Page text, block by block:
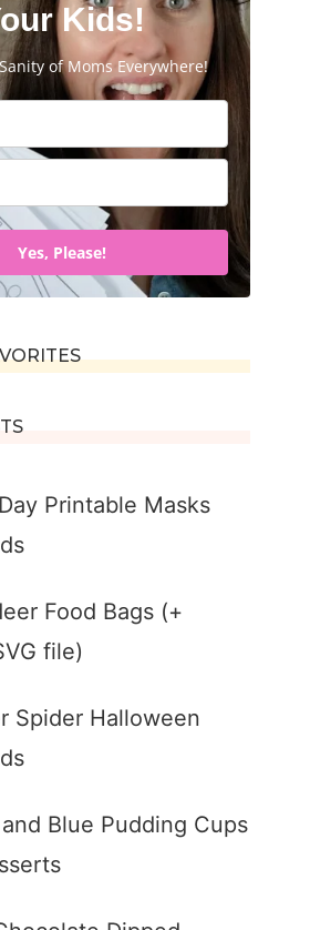
Kids!
of Moms Everywhere!
Yes, Please!
Printable Masks
Food Bags (+
file)
Spider Halloween
Blue Pudding Cups